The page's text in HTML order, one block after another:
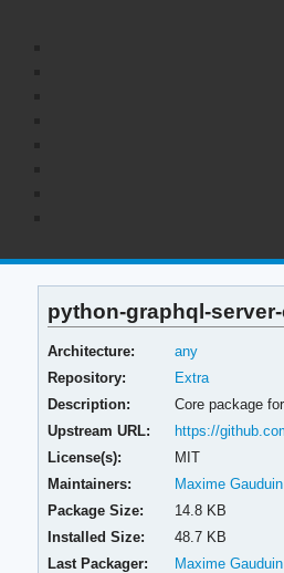
python-graphql-server-
Architecture:
any
Repository:
Extra
Description:
Core package
Upstream URL:
https://
License(s):
MIT
Maintainers:
Maxime Gauduin
Package Size:
14.8 KB
Installed Size:
48.7 KB
Last Packager:
Maxime Gauduin